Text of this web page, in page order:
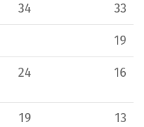
34 33
19
24 16
19 13